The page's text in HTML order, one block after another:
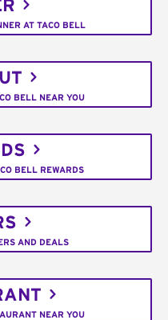
AT TACO BELL
BELL NEAR YOU
BELL REWARDS
AND DEALS
NEAR YOU